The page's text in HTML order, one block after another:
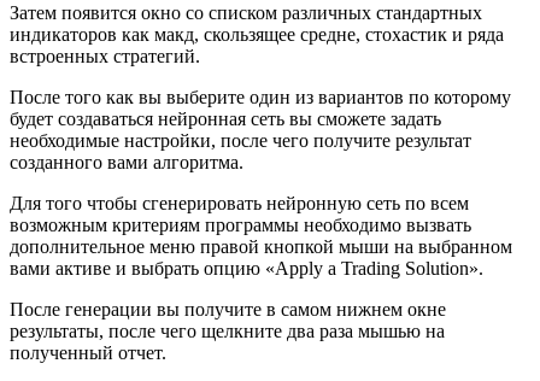
Затем появится окно со списком различных стандартных
индикаторов как макд, скользящее средне, стохастик и ряда
встроенных стратегий.
После того как вы выберите один из вариантов по которому
будет создаваться нейронная сеть вы сможете задать
необходимые настройки, после чего получите результат
созданного вами алгоритма.
Для того чтобы сгенерировать нейронную сеть по всем
возможным критериям программы необходимо вызвать
дополнительное меню правой кнопкой мыши на выбранном
вами активе и выбрать опцию «Apply a Trading Solution».
После генерации вы получите в самом нижнем окне
результаты, после чего щелкните два раза мышью на
полученный отчет.